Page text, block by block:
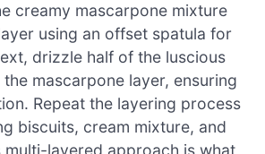
creamy mascarpone mixture
using an offset spatula for
drizzle half of the luscious
mascarpone layer, ensuring
Repeat the layering process
biscuits, cream mixture, and